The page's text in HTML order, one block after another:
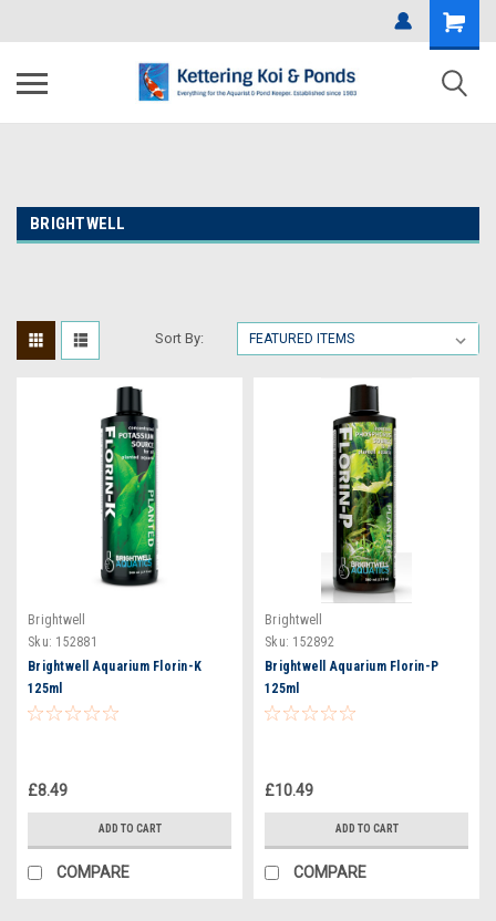
BRIGHTWELL
Sort By:
Brightwell
Sku: 152881
Brightwell Aquarium Florin-K
125ml
£8.49
ADD TO CART
COMPARE
Brightwell
Sku: 152892
Brightwell Aquarium Florin-P
125ml
£10.49
ADD TO CART
COMPARE